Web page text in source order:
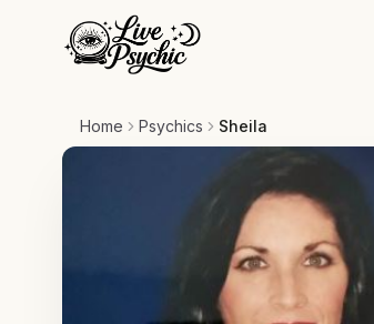
Home Psychics Sheila